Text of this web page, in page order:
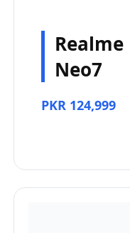
Realme
Neo7
PKR 124,999